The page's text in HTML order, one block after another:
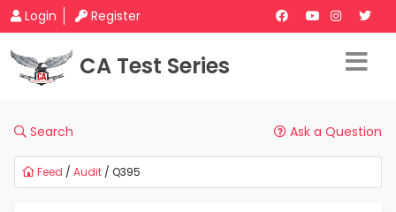
Login Register
CA Test Series
Search Ask a Question
Feed / Audit / Q395